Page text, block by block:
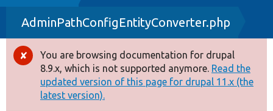
Drupal 8+
Other projects
Develop for Drupal
AdminPathConfigEntityConverter.php
Error
message
You are browsing documentation for drupal
8.9.x, which is not supported anymore. Read the
updated version of this page for drupal 11.x (the
latest version).